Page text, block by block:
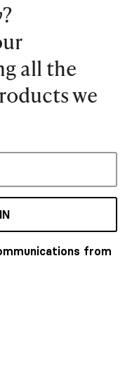
?
all the
we
from